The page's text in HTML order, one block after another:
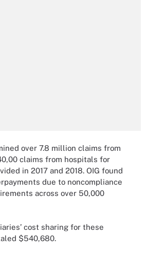
over 7.8 million claims from
claims from hospitals for
in 2017 and 2018. OIG found
due to noncompliance
across over 50,000
cost sharing for these
$540,680.